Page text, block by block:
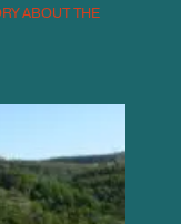
ABOUT THE